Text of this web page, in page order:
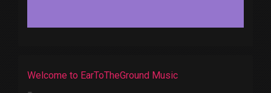
Welcome to EarToTheGround Music